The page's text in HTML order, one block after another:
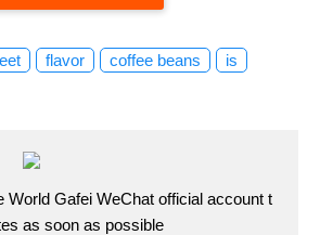
flavor coffee beans
is
World Gafei WeChat official account t
as soon as possible